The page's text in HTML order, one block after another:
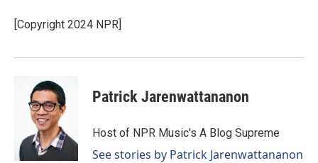
[Copyright 2024 NPR]
Patrick Jarenwattananon
Host of NPR Music's A Blog Supreme
See stories by Patrick Jarenwattananon